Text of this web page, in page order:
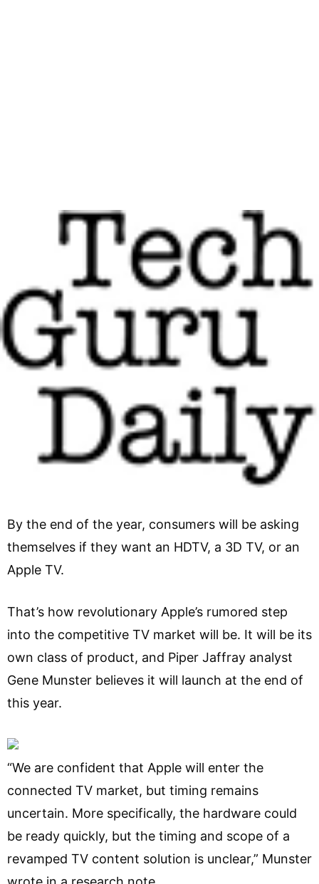
By the end of the year, consumers will be asking
themselves if they want an HDTV, a 3D TV, or an
Apple TV.
That’s how revolutionary Apple’s rumored step
into the competitive TV market will be. It will be its
own class of product, and Piper Jaffray analyst
Gene Munster believes it will launch at the end of
this year.
“We are confident that Apple will enter the
connected TV market, but timing remains
uncertain. More specifically, the hardware could
be ready quickly, but the timing and scope of a
revamped TV content solution is unclear,” Munster